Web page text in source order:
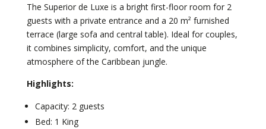
The Superior de Luxe is a bright first-floor room for 2
guests with a private entrance and a 20 m² furnished
terrace (large sofa and central table). Ideal for couples,
it combines simplicity, comfort, and the unique
atmosphere of the Caribbean jungle.
Highlights:
Capacity: 2 guests
Bed: 1 King